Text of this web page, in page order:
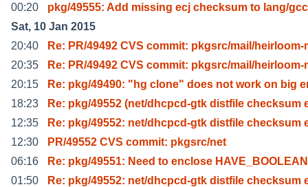
00:20
pkg/49555: Add missing ecj checksum to lang/
Sat, 10 Jan 2015
20:40
Re: PR/49492 CVS commit: pkgsrc/mail/heirloom-
20:35
Re: PR/49492 CVS commit: pkgsrc/mail/heirloom-
20:15
Re: pkg/49490: "hg clone" does not work on big
18:23
Re: pkg/49552 (net/dhcpcd-gtk distfile checksum
12:35
Re: pkg/49552: net/dhcpcd-gtk distfile checksum
12:30
PR/49552 CVS commit: pkgsrc/net
06:16
Re: pkg/49551: Need to enclose
01:50
Re: pkg/49552: net/dhcpcd-gtk distfile checksum